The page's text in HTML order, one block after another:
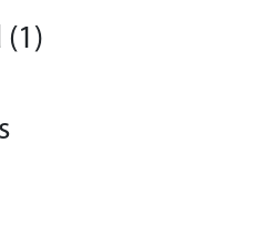
(1)